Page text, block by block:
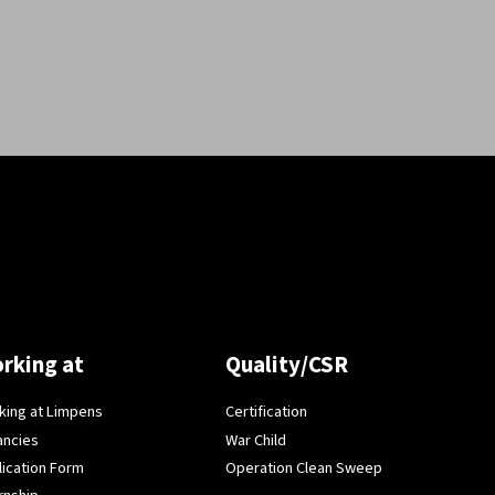
at
at Limpens
Form
Quality/CSR
Certification
War Child
Operation Clean Sweep